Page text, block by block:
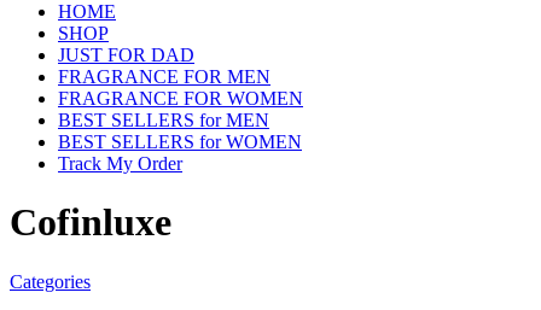
HOME
SHOP
JUST FOR DAD
FRAGRANCE FOR MEN
FRAGRANCE FOR WOMEN
BEST SELLERS for MEN
BEST SELLERS for WOMEN
Track My Order
Cofinluxe
Categories